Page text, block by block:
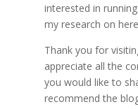
interested in
my research on
Thank you for
appreciate all the
you would like to
recommend the